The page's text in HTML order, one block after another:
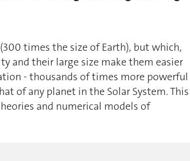
times the size of Earth), but which,
and their large size make them easier
- thousands of times more powerful
of any planet in the Solar System. This
and numerical models of